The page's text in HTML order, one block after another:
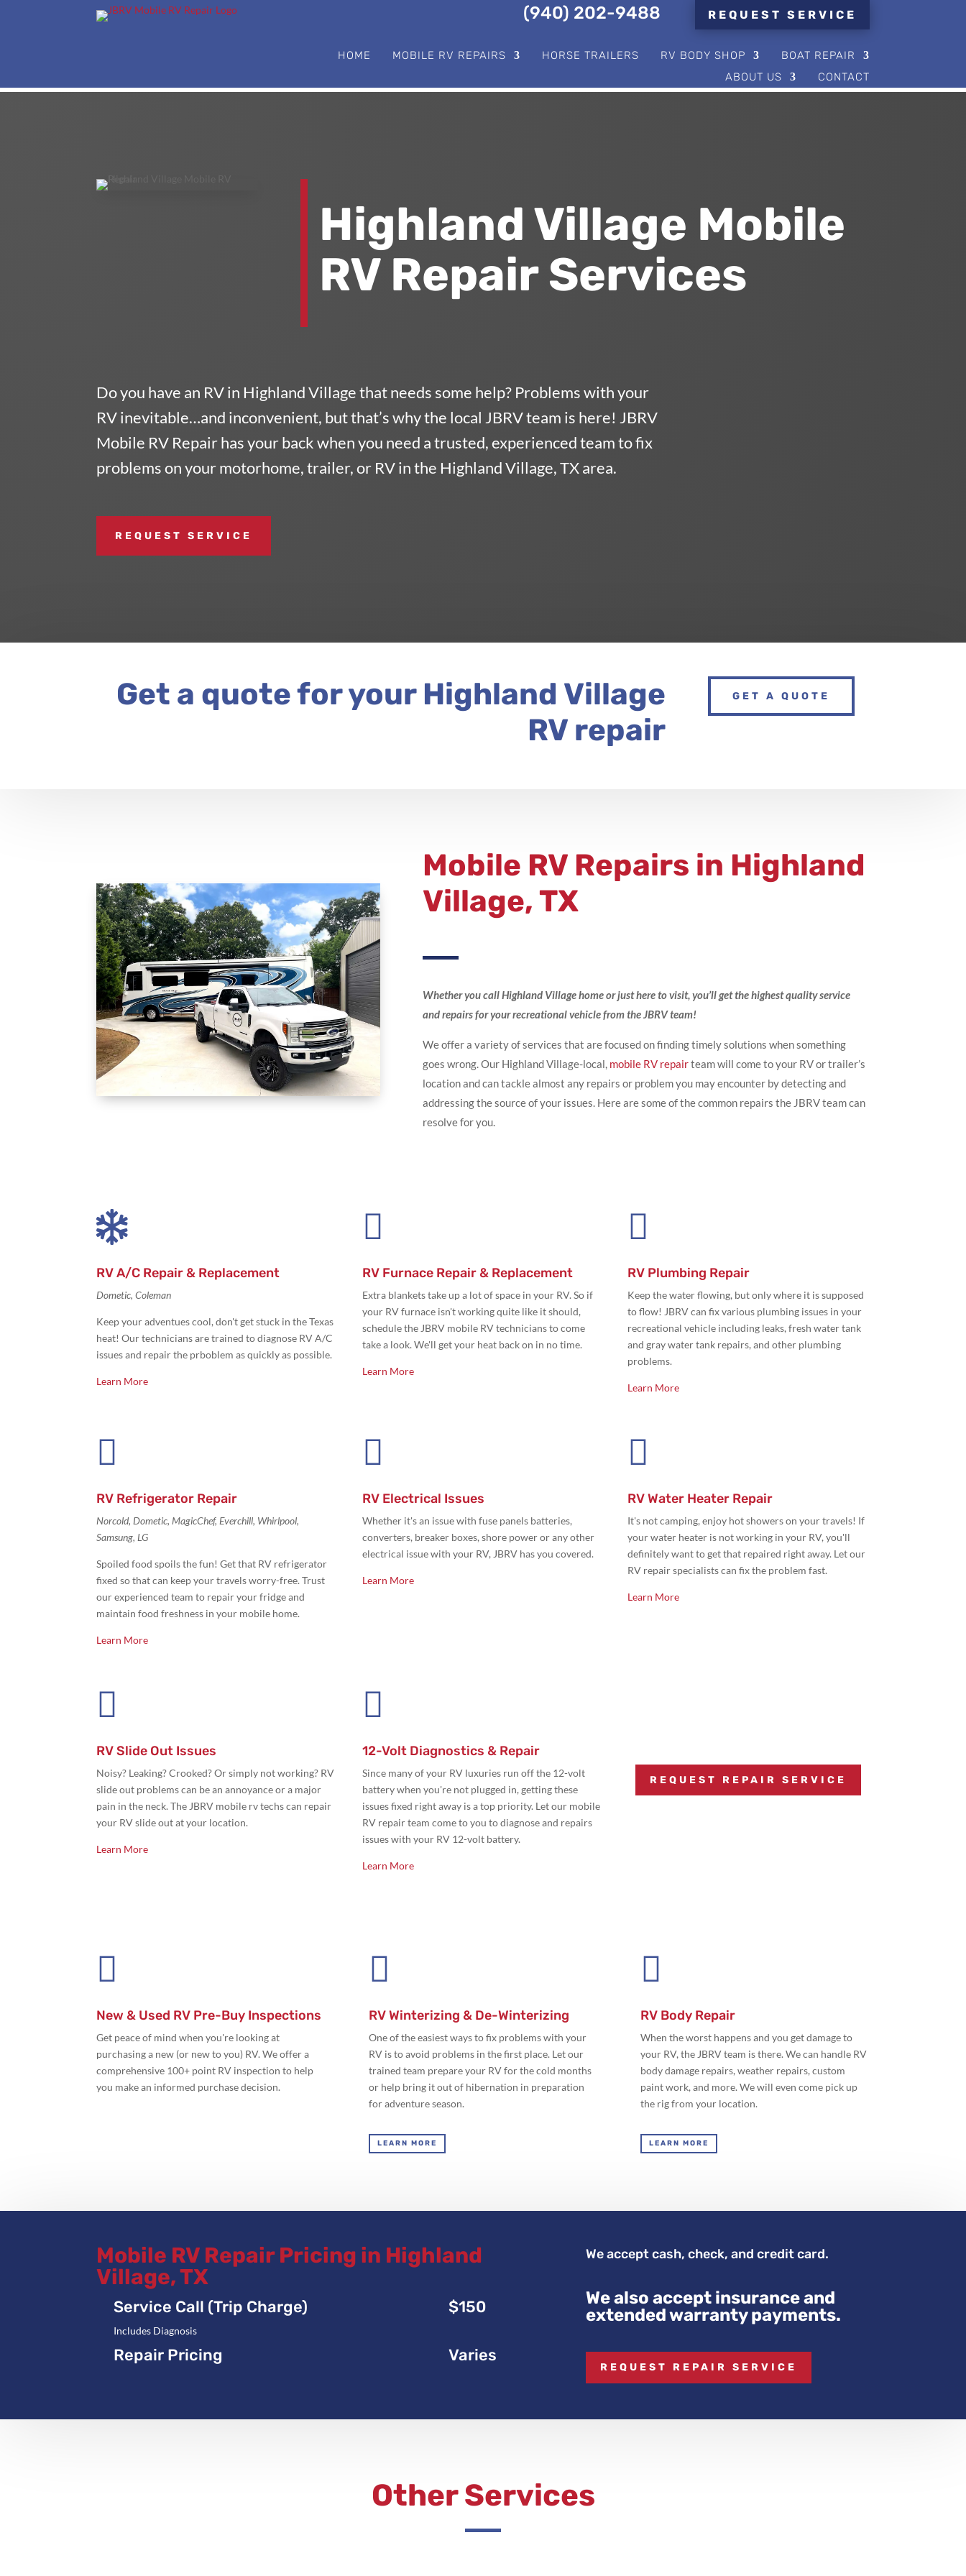
(940) 202-9488 REQUEST SERVICE
HOME MOBILE RV REPAIRS HORSE TRAILERS RV BODY SHOP
BOAT REPAIR
ABOUT US
CONTACT
Highland Village Mobile
RV Repair Services
Do you have an RV in Highland Village that needs some help? Problems with your
RV inevitable…and inconvenient, but that’s why the local JBRV team is here! JBRV
Mobile RV Repairhas your back when you need a trusted, experienced team to fix
problems on your motorhome, trailer, or RV in the Highland Village, TX area.
REQUEST SERVICE
Get a quote for your Highland Village
RV repair
GET A QUOTE
Mobile RV Repairs in Highland
Village, TX
Whether you call Highland Village home or just here to visit, you’ll get the highest quality service
and repairs for your recreational vehicle from the JBRV team!
We offer a variety of services that are focused on finding timely solutions when something
goes wrong. Our Highland Village-local, mobile RV repairteam will come to your RV or trailer’s
location and can tackle almost any repairs or problem you may encounter by detecting and
addressing the source of your issues. Here are some of the common repairs the JBRV team can
resolve for you.

RV A/C Repair & Replacement
Dometic, Coleman
Keep your adventues cool, don't get stuck in the Texas
heat! Our technicians are trained to diagnose RV A/C
issues and repair the prboblem as quickly as possible.
Learn More

RV Furnace Repair & Replacement
Extra blankets take up a lot of space in your RV. So if
your RV furnace isn't working quite like it should,
schedule the JBRV mobile RV technicians to come
take a look. We'll get your heat back on in no time.
Learn More

RV Plumbing Repair
Keep the water flowing, but only where it is supposed
to flow! JBRV can fix various plumbing issues in your
recreational vehicle including leaks, fresh water tank
and gray water tank repairs, and other plumbing
problems.
Learn More

RV Refrigerator Repair
Norcold, Dometic, MagicChef, Everchill, Whirlpool,
Samsung, LG
Spoiled food spoils the fun! Get that RV refrigerator
fixed so that can keep your travels worry-free. Trust
our experienced team to repair your fridge and
maintain food freshness in your mobile home.
Learn More

RV Electrical Issues
Whether it's an issue with fuse panels batteries,
converters, breaker boxes, shore power or any other
electrical issue with your RV, JBRV has you covered.
Learn More

RV Water Heater Repair
It's not camping, enjoy hot showers on your travels! If
your water heater is not working in your RV, you'll
definitely want to get that repaired right away. Let our
RV repair specialists can fix the problem fast.
Learn More

RV Slide Out Issues
Noisy? Leaking? Crooked? Or simply not working? RV
slide out problems can be an annoyance or a major
pain in the neck. The JBRV mobile rv techs can repair
your RV slide out at your location.
Learn More

12-Volt Diagnostics & Repair
Since many of your RV luxuries run off the 12-volt
battery when you're not plugged in, getting these
issues fixed right away is a top priority. Let our mobile
RV repair team come to you to diagnose and repairs
issues with your RV 12-volt battery.
Learn More
REQUEST REPAIR SERVICE

New & Used RV Pre-Buy Inspections
Get peace of mind when you're looking at
purchasing a new (or new to you) RV. We offer a
comprehensive 100+ point RV inspection to help
you make an informed purchase decision.

RV Winterizing & De-Winterizing
One of the easiest ways to fix problems with your
RV is to avoid problems in the first place. Let our
trained team prepare your RV for the cold months
or help bring it out of hibernation in preparation
for adventure season.
LEARN MORE

RV Body Repair
When the worst happens and you get damage to
your RV, the JBRV team is there. We can handle RV
body damage repairs, weather repairs, custom
paint work, and more. We will even come pick up
the rig from your location.
LEARN MORE
Mobile RV Repair Pricing in Highland
Village, TX
Service Call (Trip Charge)
Includes Diagnosis
$150
Repair Pricing Varies
We accept cash, check, and credit card.
We also accept insurance and
extended warranty payments.
REQUEST REPAIR SERVICE
Other Services